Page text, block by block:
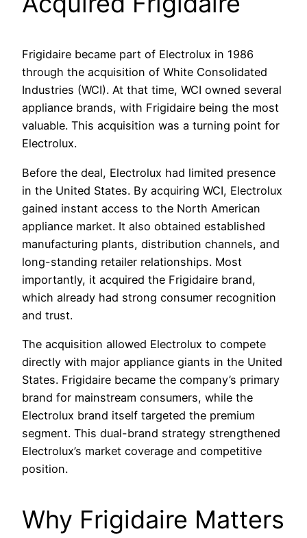
Frigidaire became part of Electrolux in 1986
through the acquisition of White Consolidated
Industries (WCI). At that time, WCI owned several
appliance brands, with Frigidaire being the most
valuable. This acquisition was a turning point for
Electrolux.
Before the deal, Electrolux had limited presence
in the United States. By acquiring WCI, Electrolux
gained instant access to the North American
appliance market. It also obtained established
manufacturing plants, distribution channels, and
long-standing retailer relationships. Most
importantly, it acquired the Frigidaire brand,
which already had strong consumer recognition
and trust.
The acquisition allowed Electrolux to compete
directly with major appliance giants in the United
States. Frigidaire became the company’s primary
brand for mainstream consumers, while the
Electrolux brand itself targeted the premium
segment. This dual-brand strategy strengthened
Electrolux’s market coverage and competitive
position.
Why Frigidaire Matters